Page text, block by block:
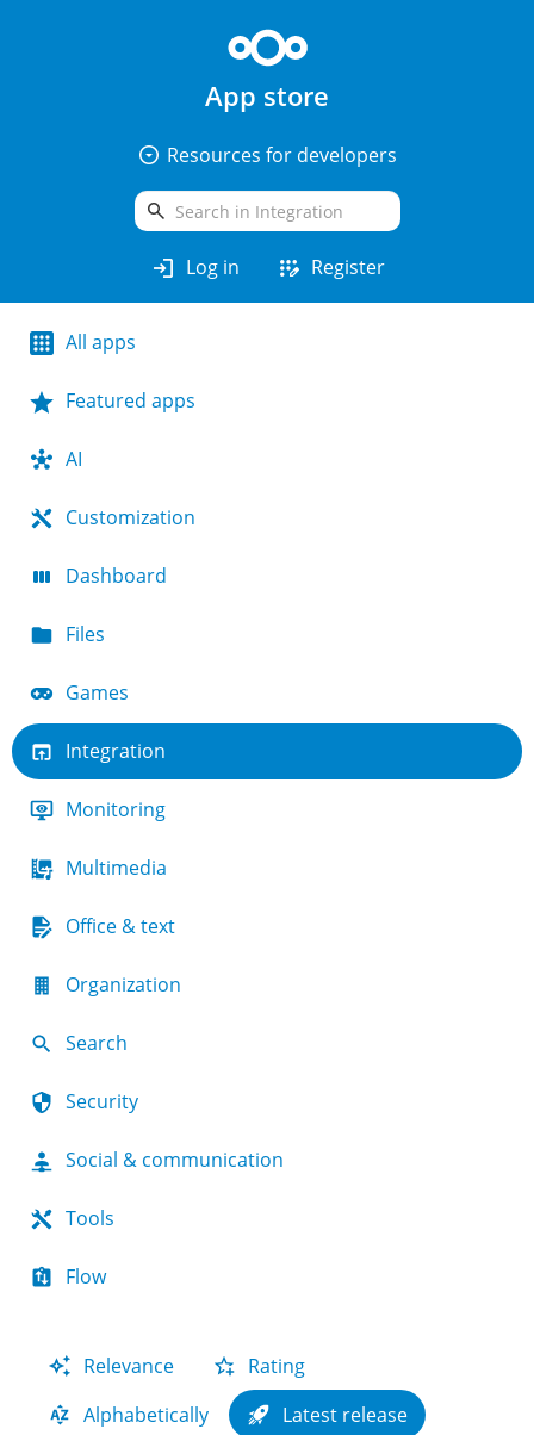
App store
arrow_drop_down_circle Resources for developers
search
login Log in app_registration Register
All apps
Featured apps
AI
Customization
Dashboard
Files
Games
Integration
Monitoring
Multimedia
Office & text
Organization
Search
Security
Social & communication
Tools
Flow
Relevance
Rating
Alphabetically
Latest release